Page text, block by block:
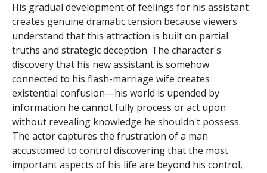
His gradual development of feelings for his assistant
creates genuine dramatic tension because viewers
understand that this attraction is built on partial
truths and strategic deception. The character's
discovery that his new assistant is somehow
connected to his flash-marriage wife creates
existential confusion—his world is upended by
information he cannot fully process or act upon
without revealing knowledge he shouldn't possess.
The actor captures the frustration of a man
accustomed to control discovering that the most
important aspects of his life are beyond his control,